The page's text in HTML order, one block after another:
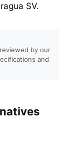
SV.
by our
and